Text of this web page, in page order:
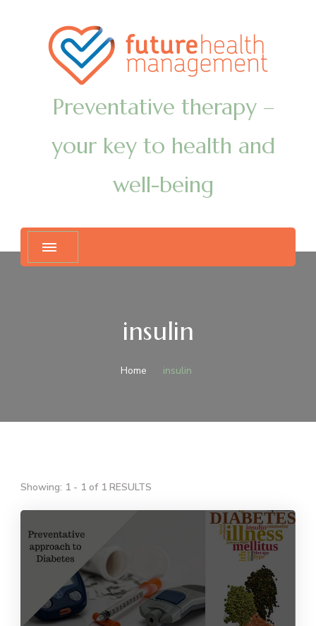
Preventative therapy –
your key to health and
well-being
insulin
Home insulin
Showing: 1 - 1 of 1 RESULTS